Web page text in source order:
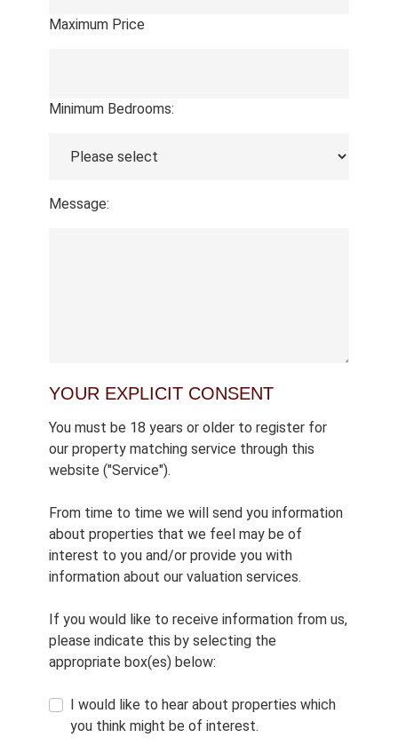
Maximum Price
Minimum Bedrooms:
Message:
YOUR EXPLICIT CONSENT
You must be 18 years or older to register for
our property matching service through this
website ("Service").
From time to time we will send you information
about properties that we feel may be of
interest to you and/or provide you with
information about our valuation services.
If you would like to receive information from us,
please indicate this by selecting the
appropriate box(es) below:
I would like to hear about properties which
you think might be of interest.